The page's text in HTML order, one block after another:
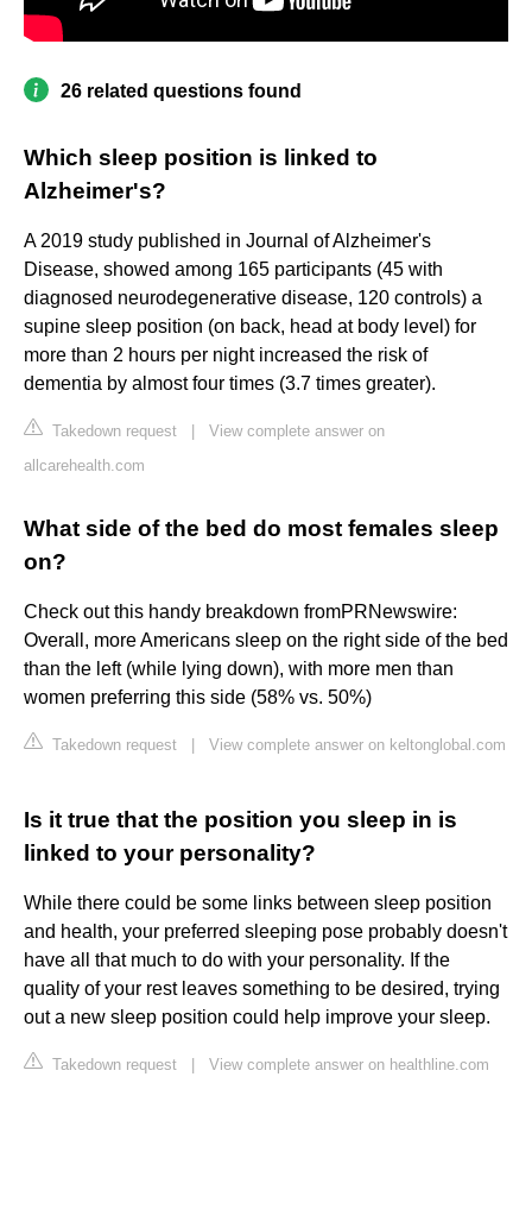
26 related questions found
Which sleep position is linked to
Alzheimer's?
A 2019 study published in Journal of Alzheimer's
Disease, showed among 165 participants (45 with
diagnosed neurodegenerative disease, 120 controls) a
supine sleep position (on back, head at body level) for
more than 2 hours per night increased the risk of
dementia by almost four times (3.7 times greater).
Takedown request
View complete answer on
allcarehealth.com
What side of the bed do most females sleep
on?
Check out this handy breakdown fromPRNewswire:
Overall, more Americans sleep on the right side of the bed
than the left (while lying down), with more men than
women preferring this side (58% vs. 50%)
Takedown request View complete answer on keltonglobal.com
Is it true that the position you sleep in is
linked to your personality?
While there could be some links between sleep position
and health, your preferred sleeping pose probably doesn't
have all that much to do with your personality. If the
quality of your rest leaves something to be desired, trying
out a new sleep position could help improve your sleep.
Takedown request View complete answer on healthline.com